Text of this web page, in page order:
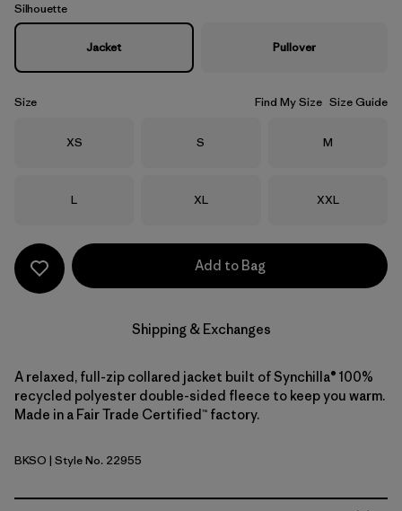
Silhouette
Jacket Pullover
Size Find My Size Size Guide
Size
XS Size
S Size
M
Size
L Size
XL Size
XXL
Add to Bag
Shipping & Exchanges
A relaxed, full-zip collared jacket built of Synchilla® 100%
recycled polyester double-sided fleece to keep you warm.
Made in a Fair Trade Certified™ factory.
Black Solid
BKSO | Style No. 22955